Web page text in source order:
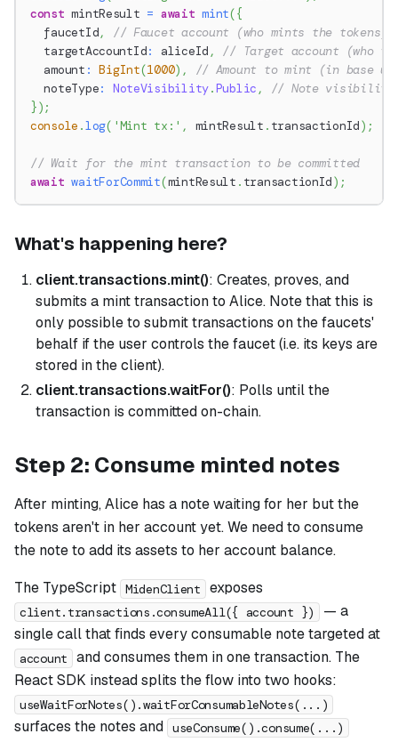
const mintResult = await mint({
  faucetId
,
// Faucet account (who mints the tokens)
  targetAccountId
: aliceId ,
// Target account (who
  amount
: BigInt(1000) ,
// Amount to mint (in base
  noteType
: NoteVisibility.Public ,
// Note visibility
}) ;
console .log( 'Mint tx:' , mintResult . transactionId) ;
// Wait for the mint transaction to be committed
await waitForCommit(mintResult . transactionId) ;
What's happening here?
client.transactions.mint(): Creates, proves, and
submits a mint transaction to Alice. Note that this is
only possible to submit transactions on the faucets'
behalf if the user controls the faucet (i.e. its keys are
stored in the client).
client.transactions.waitFor(): Polls until the
transaction is committed on-chain.
Step 2: Consume minted notes
After minting, Alice has a note waiting for her but the
tokens aren't in her account yet. We need to consume
the note to add its assets to her account balance.
The TypeScript MidenClient exposes
client.transactions.consumeAll({ account })
— a
single call that finds every consumable note targeted at
account
and consumes them in one transaction. The
React SDK instead splits the flow into two hooks:
useWaitForNotes().waitForConsumableNotes(...)
surfaces the notes and useConsume().consume(...)